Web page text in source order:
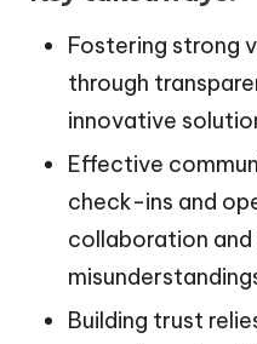
Fostering strong
through
innovative
Effective
check-ins and
collaboration and
Building trust